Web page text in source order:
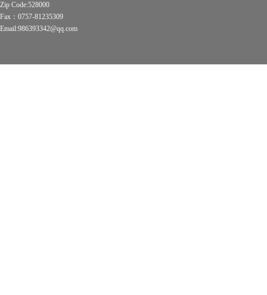
Zip Code:528000
Fax：0757-81235309
Email:986393342@qq.com